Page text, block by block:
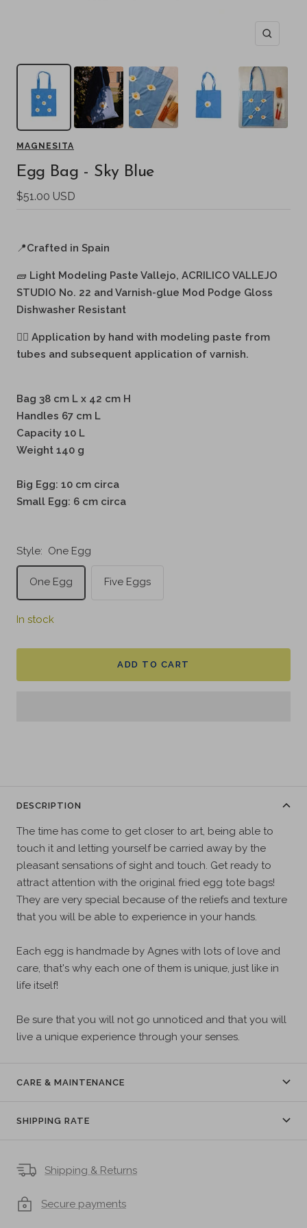
Zoom
MAGNESITA
Egg Bag - Sky Blue
Sale
$51.00 USD
📍Crafted in Spain
🧱 Light Modeling Paste Vallejo, ACRILICO VALLEJO
STUDIO No. 22 and Varnish-glue Mod Podge Gloss
Dishwasher Resistant
🖐🏻 Application by hand with modeling paste from
tubes and subsequent application of varnish.
Bag 38 cm L x 42 cm H
Handles 67 cm L
Capacity 10 L
Weight 140 g
Big Egg: 10 cm circa
Small Egg: 6 cm circa
Style: One Egg
One Egg Five Eggs
In stock
ADD TO CART
DESCRIPTION
The time has come to get closer to art, being able to
touch it and letting yourself be carried away by the
pleasant sensations of sight and touch. Get ready to
attract attention with the original fried egg tote bags!
They are very special because of the reliefs and texture
that you will be able to experience in your hands.
Each egg is handmade by Agnes with lots of love and
care, that's why each one of them is unique, just like in
life itself!
Be sure that you will not go unnoticed and that you will
live a unique experience through your senses.
CARE & MAINTENANCE
SHIPPING RATE
Shipping & Returns
Secure payments